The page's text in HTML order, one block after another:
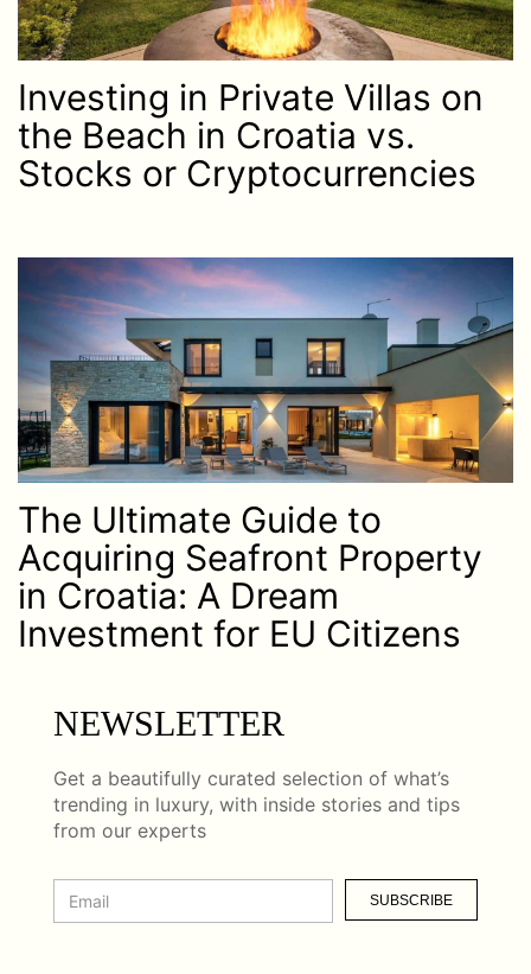
Investing in Private Villas on
the Beach in Croatia vs.
Stocks or Cryptocurrencies
The Ultimate Guide to
Acquiring Seafront Property
in Croatia: A Dream
Investment for EU Citizens
NEWSLETTER
Get a beautifully curated selection of what’s
trending in luxury, with inside stories and tips
from our experts
SUBSCRIBE